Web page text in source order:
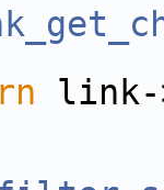
link-